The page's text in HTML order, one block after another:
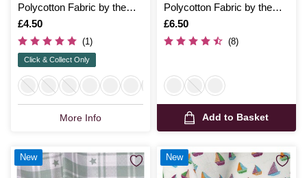
Polycotton Fabric by the
Metre
Is
£4.50
(1)
Click & Collect Only
More Info
Polycotton Fabric by the
Metre
Is
£6.50
(8)
Add to Basket
New New